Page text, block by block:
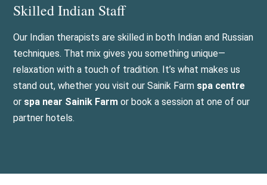
Skilled Indian Staff
Our Indian therapists are skilled in both Indian and Russian
techniques. That mix gives you something unique—
relaxation with a touch of tradition. It’s what makes us
stand out, whether you visit our Sainik Farm spa centre
or spa near Sainik Farm or book a session at one of our
partner hotels.